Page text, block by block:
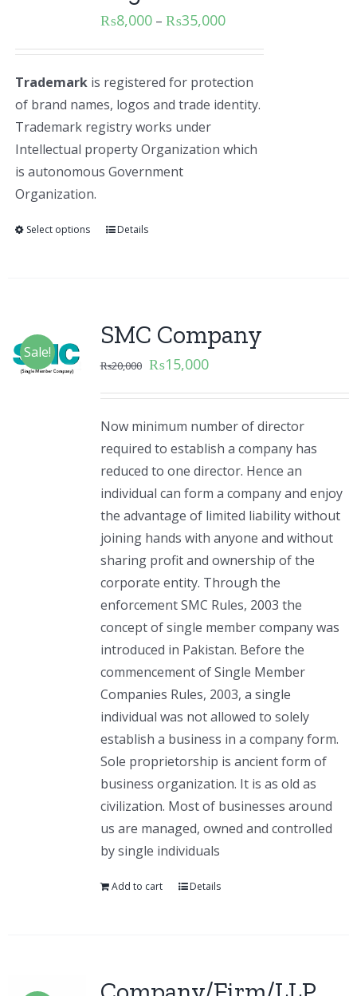
₨8,000– ₨35,000
Trademarkis registered for protection
of brand names, logos and trade identity.
Trademark registry works under
Intellectual property Organization which
is autonomous Government
Organization.
Select options Details
Sale!
SMC Company
₨20,000 ₨15,000
Now minimum number of director
required to establish a company has
reduced to one director. Hence an
individual can form a company and enjoy
the advantage of limited liability without
joining hands with anyone and without
sharing profit and ownership of the
corporate entity. Through the
enforcement SMC Rules, 2003 the
concept of single member company was
introduced in Pakistan. Before the
commencement of Single Member
Companies Rules, 2003, a single
individual was not allowed to solely
establish a business in a company form.
Sole proprietorship is ancient form of
business organization. It is as old as
civilization. Most of businesses around
us are managed, owned and controlled
by single individuals
Add to cart Details